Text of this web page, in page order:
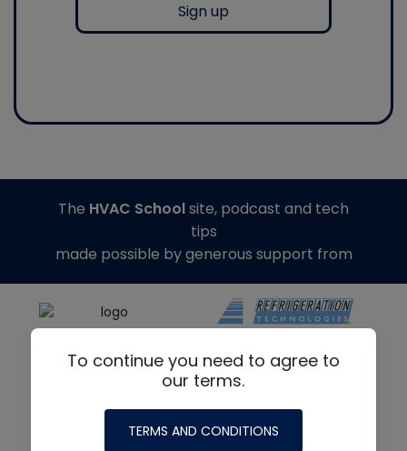
Sign up
To continue you need to agree to
our terms.
TERMS AND CONDITIONS
The HVAC Schoolsite, podcast and tech
tips
made possible by generous support from